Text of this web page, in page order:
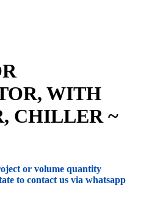
WITH
CHILLER ~
or volume quantity
to contact us via whatsapp